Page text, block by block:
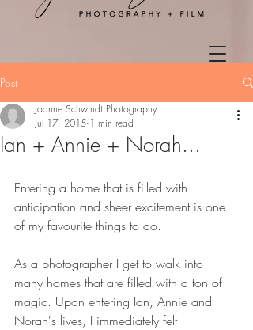
Post
Ian + Annie + Norah...
Joanne Schwindt Photography
Jul 17, 2015 1 min read
Entering a home that is filled with
anticipation and sheer excitement is one
of my favourite things to do.
As a photographer I get to walk into
many homes that are filled with a ton of
magic. Upon entering Ian, Annie and
Norah's lives, I immediately felt